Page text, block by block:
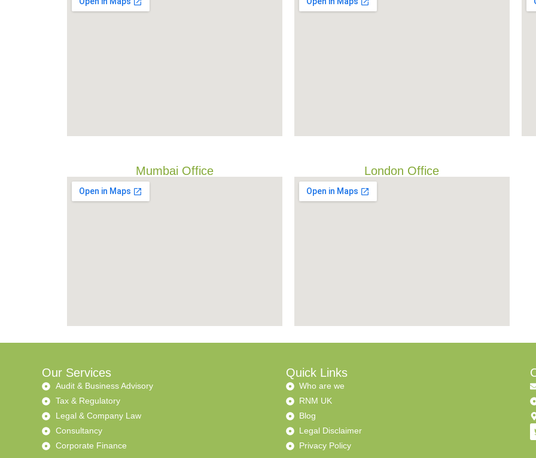
Mumbai Office London Office
Our Services
Audit & Business Advisory
Tax & Regulatory
Legal & Company Law
Consultancy
Corporate Finance
Quick Links
Who are we
RNM UK
Blog
Legal Disclaimer
Privacy Policy